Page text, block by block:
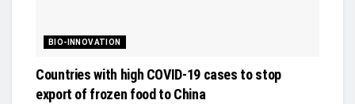
BIO-INNOVATION
Countries with high COVID-19 cases to stop
export of frozen food to China